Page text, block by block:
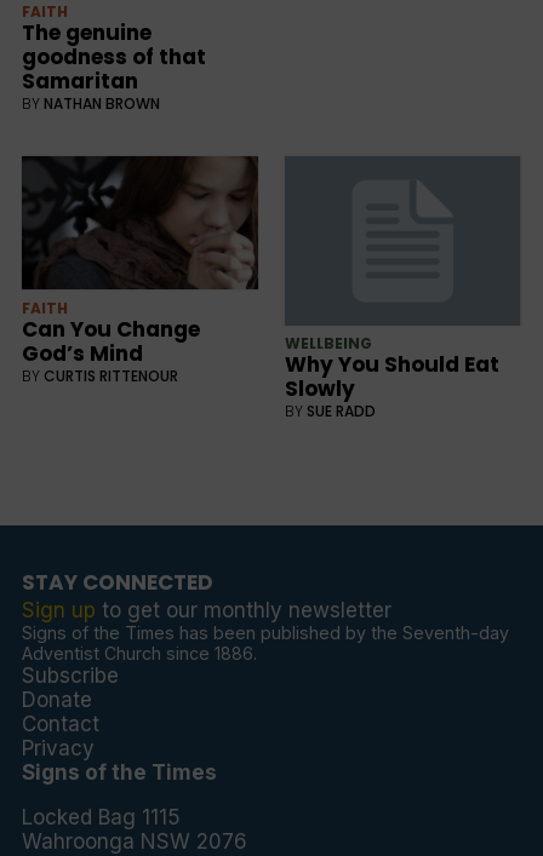
FAITH
The genuine
goodness of that
Samaritan
BY NATHAN BROWN
FAITH
Can You Change
God’s Mind
BY CURTIS RITTENOUR
WELLBEING
Why You Should Eat
Slowly
BY SUE RADD
STAY CONNECTED
Sign up to get our monthly newsletter
Signs of the Times has been published by the Seventh-day
Adventist Church since 1886.
Subscribe
Donate
Contact
Privacy
Signs of the Times
Locked Bag 1115
Wahroonga NSW 2076